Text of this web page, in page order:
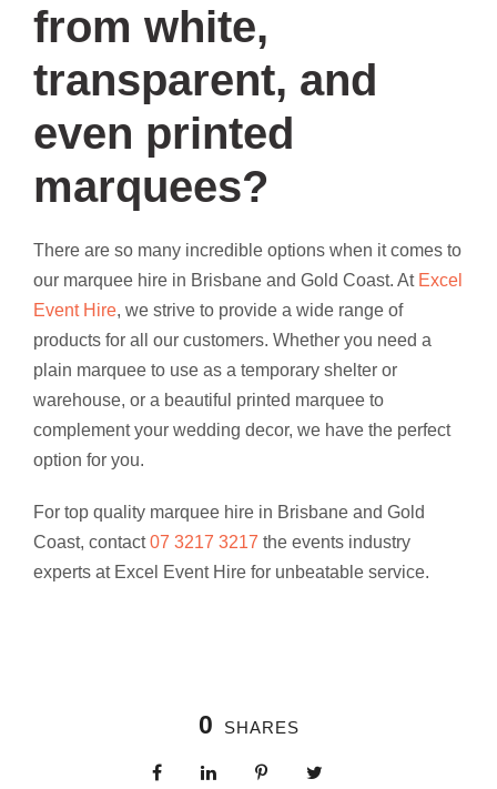
from white,
transparent, and
even printed
marquees?
There are so many incredible options when it comes to
our marquee hire in Brisbane and Gold Coast. At Excel
Event Hire, we strive to provide a wide range of
products for all our customers. Whether you need a
plain marquee to use as a temporary shelter or
warehouse, or a beautiful printed marquee to
complement your wedding decor, we have the perfect
option for you.
For top quality marquee hire in Brisbane and Gold
Coast, contact07 3217 3217 the events industry
experts at Excel Event Hire for unbeatable service.
0 SHARES